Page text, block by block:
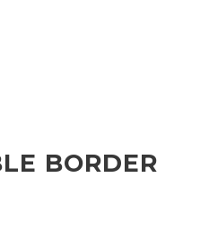
BORDER